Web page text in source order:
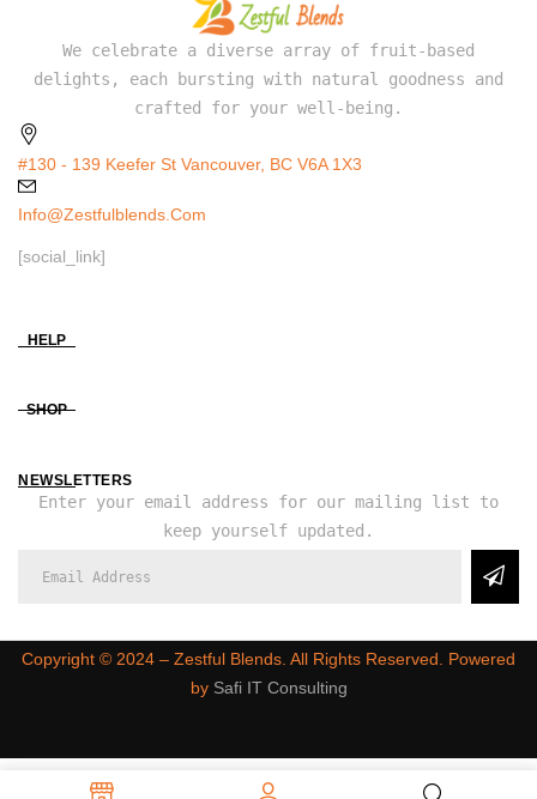
We celebrate a diverse array of fruit-based
delights, each bursting with natural goodness and
crafted for your well-being.
#130 - 139 Keefer St Vancouver, BC V6A 1X3
Info@zestfulblends.com
[social_link]
HELP
SHOP
NEWSLETTERS
Enter your email address for our mailing list to
keep yourself updated.
Copyright ©️ 2024 – Zestful Blends. All Rights Reserved. Powered
by Safi IT Consulting